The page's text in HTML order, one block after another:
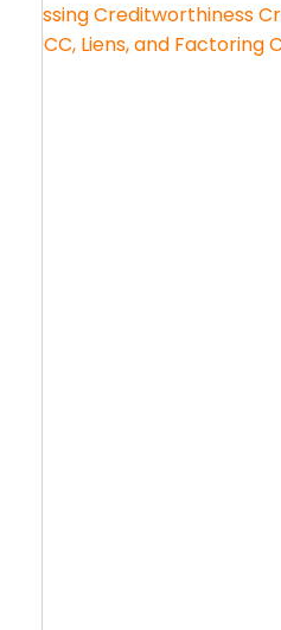
Assessing Creditworthiness
UCC, Liens, and Factoring